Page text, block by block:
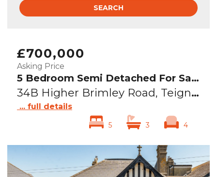
SEARCH
£700,000
Asking Price
5 Bedroom Semi Detached For Sale
34B Higher Brimley Road, Teignmouth, TQ14
... full details
4
3
5